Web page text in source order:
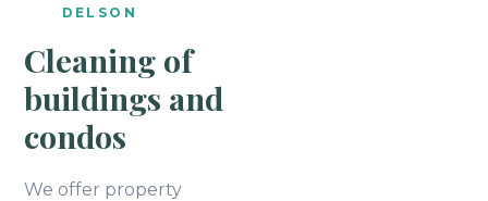
DELSON
Cleaning of
buildings and
condos
We offer property